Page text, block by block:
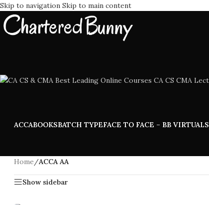
Skip to navigation Skip to main content
ACCABOOKSBATCH TYPEFACE TO FACE – BB VIRTUALS
Home/ACCA AA
Show sidebar